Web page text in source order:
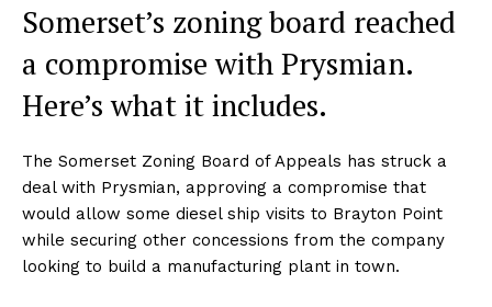
Somerset’s zoning board reached
a compromise with Prysmian.
Here’s what it includes.
The Somerset Zoning Board of Appeals has struck a
deal with Prysmian, approving a compromise that
would allow some diesel ship visits to Brayton Point
while securing other concessions from the company
looking to build a manufacturing plant in town.